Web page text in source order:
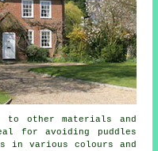
to other materials and
for avoiding puddles
in various colours and